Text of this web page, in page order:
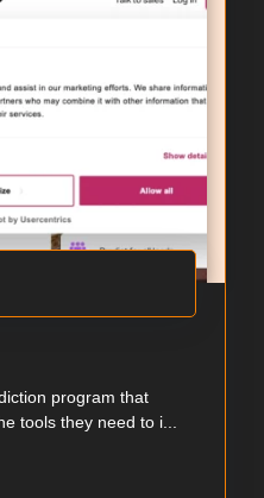
program that
tools they need to i...